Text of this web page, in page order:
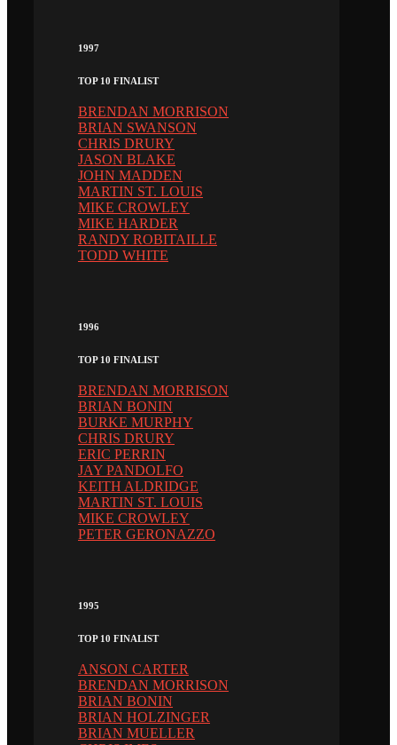
1997
TOP 10 FINALIST
BRENDAN MORRISON
BRIAN SWANSON
CHRIS DRURY
JASON BLAKE
JOHN MADDEN
MARTIN ST. LOUIS
MIKE CROWLEY
MIKE HARDER
RANDY ROBITAILLE
TODD WHITE
1996
TOP 10 FINALIST
BRENDAN MORRISON
BRIAN BONIN
BURKE MURPHY
CHRIS DRURY
ERIC PERRIN
JAY PANDOLFO
KEITH ALDRIDGE
MARTIN ST. LOUIS
MIKE CROWLEY
PETER GERONAZZO
1995
TOP 10 FINALIST
ANSON CARTER
BRENDAN MORRISON
BRIAN BONIN
BRIAN HOLZINGER
BRIAN MUELLER